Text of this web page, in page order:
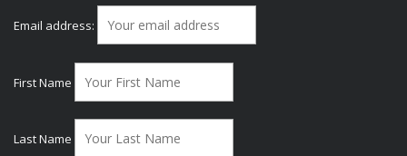
Email address:
First Name
Last Name